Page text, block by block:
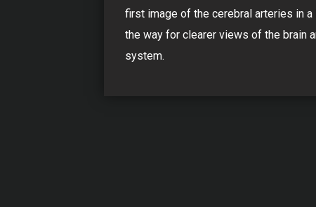
first image of the cerebral arteries in a
the way for clearer views of the brain
system.